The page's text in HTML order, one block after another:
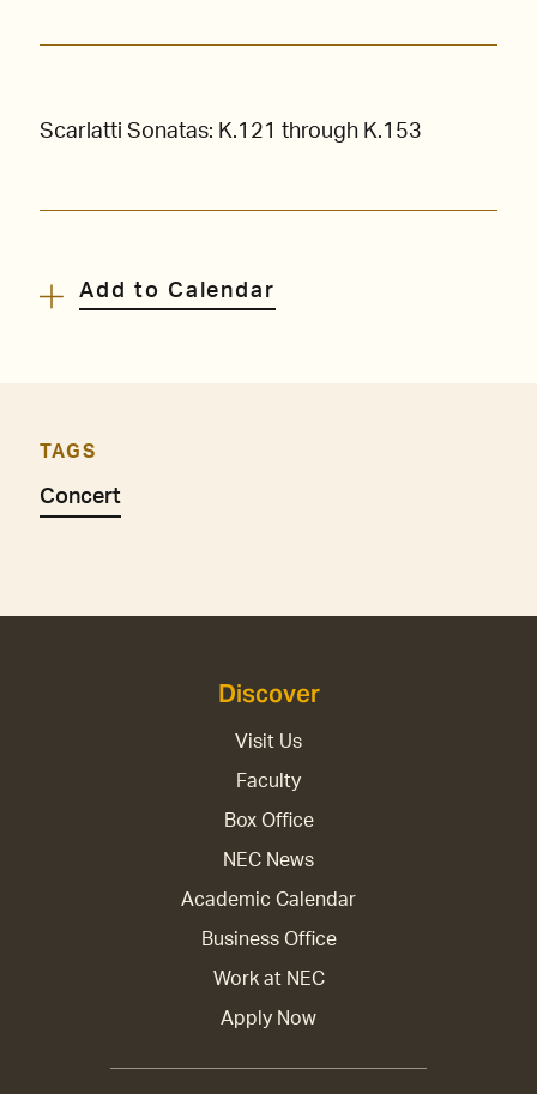
Scarlatti Sonatas: K.121 through K.153
Add to Calendar
TAGS
Concert
Discover
Visit Us
Faculty
Box Office
NEC News
Academic Calendar
Business Office
Work at NEC
Apply Now